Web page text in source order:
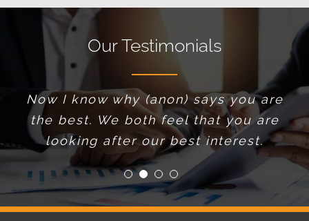
Our Testimonials
Now I know why (anon) says you are
the best. We both feel that you are
looking after our best interest.
I make it a point not to teach
bricklayers how to lay bricks. I just
find the best bricklayer I can, and
trust his advice.